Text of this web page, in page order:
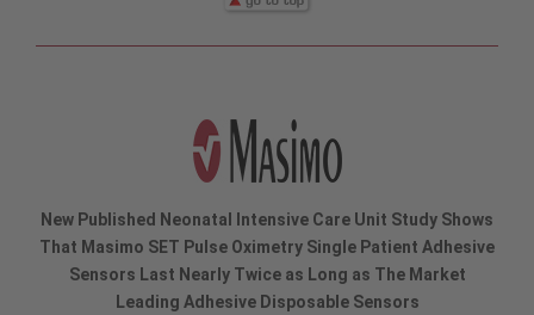
New Published Neonatal Intensive Care Unit Study Shows
That Masimo SET Pulse Oximetry Single Patient Adhesive
Sensors Last Nearly Twice as Long as The Market
Leading Adhesive Disposable Sensors